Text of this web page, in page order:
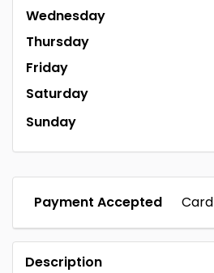
Wednesday
Thursday
Friday
Saturday
Sunday
Payment Accepted Card
Description